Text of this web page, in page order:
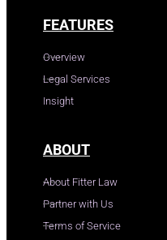
FEATURES
Overview
Legal Services
Insight
ABOUT
About Fitter Law
Partner with Us
Terms of Service